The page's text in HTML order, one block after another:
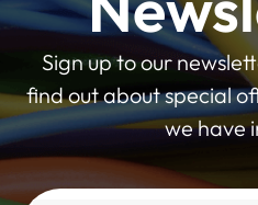
Sign up to our
find out about special
we have